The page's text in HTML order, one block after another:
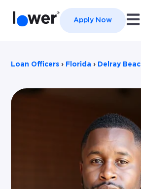
Apply Now
Loan Officers › Florida › Delray